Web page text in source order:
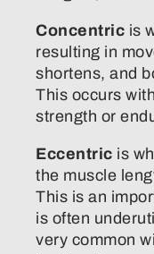
Concentric is
resulting in
shortens, and
This occurs
strength or
Eccentric is
the muscle
This is an
is often
very common